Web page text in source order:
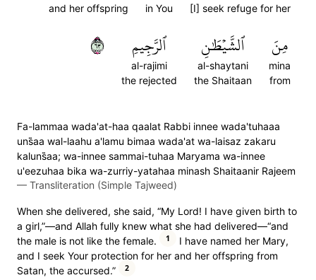
[I] seek refuge for her
in You
and her offspring
مِنَ
mina
from
ٱلشَّيۡطَٰنِ
al-shaytani
the Shaitaan
ٱلرَّجِيمِ
al-rajimi
the rejected
٣٦
Fa-lammaa wada'at-haa qaalat Rabbi innee wada'tuhaaa
uns̈̇aa wal-laahu a'lamu bimaa wada'at wa-laisaz zakaru
kaluns̈̇aa; wa-innee sammai-tuhaa Maryama wa-innee
u'eezuhaa bika wa-zurriy-yatahaa minash Shaitaanir Rajeem
— Transliteration (Simple Tajweed)
When she delivered, she said, “My Lord! I have given birth to
a girl,”—and Allah fully knew what she had delivered—“and
the male is not like the female.
1
I have named her Mary,
and I seek Your protection for her and her offspring from
Satan, the accursed.”
2